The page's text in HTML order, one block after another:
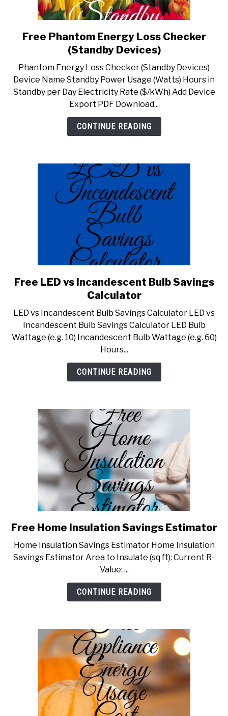
link
to
Phantom
Energy
Loss
Checker
(Standby
Free Phantom Energy Loss Checker
(Standby Devices)
Phantom Energy Loss Checker (Standby Devices)
Device Name Standby Power Usage (Watts) Hours in
Standby per Day Electricity Rate ($/kWh) Add Device
Export PDF Download...
CONTINUE READING
link
to
LED
vs
Incandescent
Bulb
Savings
Free LED vs Incandescent Bulb Savings
Calculator
LED vs Incandescent Bulb Savings Calculator LED vs
Incandescent Bulb Savings Calculator LED Bulb
Wattage (e.g. 10) Incandescent Bulb Wattage (e.g. 60)
Hours...
CONTINUE READING
link
Free
Home
Insulation
Savings
Estimator
Free Home Insulation Savings Estimator
Home Insulation Savings Estimator Home Insulation
Savings Estimator Area to Insulate (sq ft): Current R-
Value: ...
CONTINUE READING